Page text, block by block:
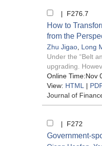
| F276.7
How to
from the
Zhu Jigao Long
Under the “Belt
upgrading.
Online Time:Nov
View: HTML |
Journal of
| F272
Government-